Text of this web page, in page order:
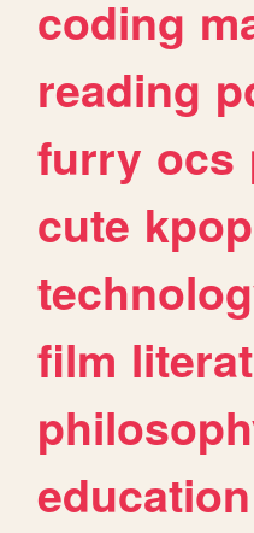
coding
reading
furry ocs
cute kpop
film
education